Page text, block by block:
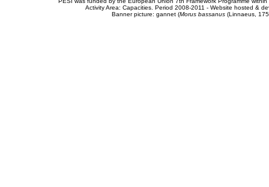
Activity Area: Capacities. Period 2008-2011 - Website hosted &
Banner picture: gannet (Morus bassanus(Linnaeus,